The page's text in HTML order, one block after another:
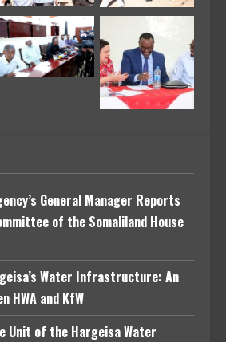
General Manager Reports
of the Somaliland House
Water Infrastructure: An
HWA and KfW
Unit of the Hargeisa Water